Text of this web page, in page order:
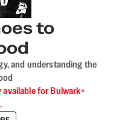
to
and understanding the
for Bulwark+